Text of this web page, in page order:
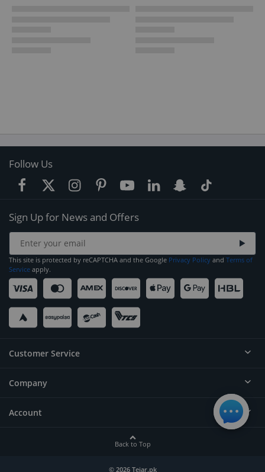
Follow Us
Sign Up for News and Offers
This site is protected by reCAPTCHA and the Google Privacy Policy and Terms of
Service apply.
Customer Service
Help
Contact
Company
About
Account
Back to Top
© 2026 Tejar.pk